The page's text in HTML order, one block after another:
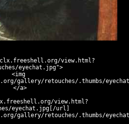
view.html?
eyechat.jpg">
<img
gallery/retouches/.thumbs/
</a>
view.html?
eyechat.jpg[/url]
gallery/retouches/.thumbs/